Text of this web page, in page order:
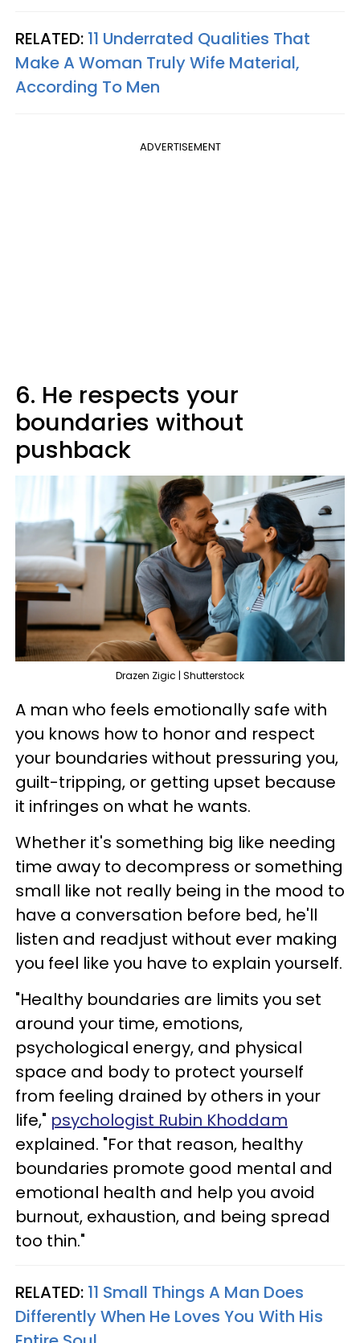
RELATED: 11 Underrated Qualities That
Make A Woman Truly Wife Material,
According To Men
ADVERTISEMENT
6. He respects your
boundaries without
pushback
Drazen Zigic | Shutterstock
A man who feels emotionally safe with
you knows how to honor and respect
your boundaries without pressuring you,
guilt-tripping, or getting upset because
it infringes on what he wants.
Whether it's something big like needing
time away to decompress or something
small like not really being in the mood to
have a conversation before bed, he'll
listen and readjust without ever making
you feel like you have to explain yourself.
"Healthy boundaries are limits you set
around your time, emotions,
psychological energy, and physical
space and body to protect yourself
from feeling drained by others in your
life," psychologist Rubin Khoddam
explained. "For that reason, healthy
boundaries promote good mental and
emotional health and help you avoid
burnout, exhaustion, and being spread
too thin."
RELATED: 11 Small Things A Man Does
Differently When He Loves You With His